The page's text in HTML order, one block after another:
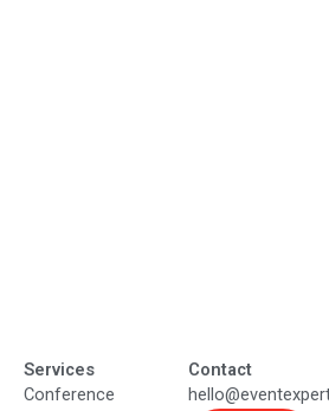
Services
Conference
Contact